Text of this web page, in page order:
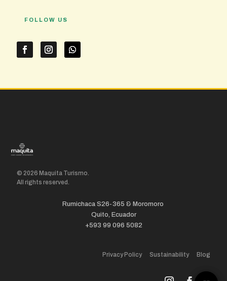
FOLLOW US
© 2026 Maquita Turismo.
All rights reserved.
Rumichaca S26-365 & Moromoro
Quito, Ecuador
+593 99 096 5082
Privacy Policy Sustainability Blog